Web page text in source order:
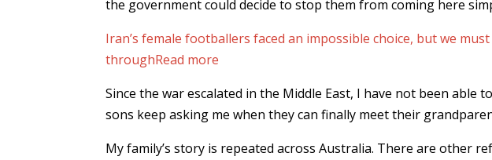
the government could decide to stop them from coming here
Iran’s female footballers faced an impossible choice, but we
throughRead more
Since the war escalated in the Middle East, I have not been able
sons keep asking me when they can finally meet their
My family’s story is repeated across Australia. There are other